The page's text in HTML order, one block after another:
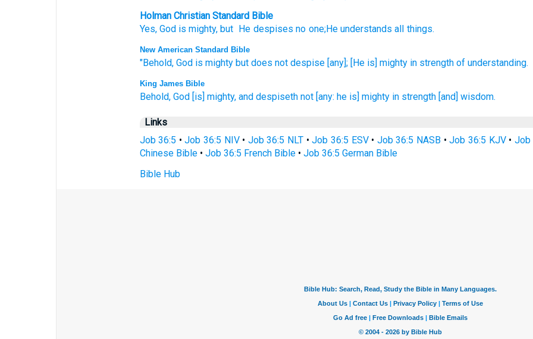
Holman Christian Standard Bible
Yes, God is mighty, but He despises noone;He understands all things.
New American Standard Bible
"Behold, God is mighty but does not despise [any]; [He is] mighty in strength of understanding.
King James Bible
Behold, God [is] mighty, and despiseth not [any: he is] mighty in strength [and] wisdom.
Links
Job 36:5 •Job 36:5 NIV• Job 36:5 NLT •Job 36:5 ESV• Job 36:5 NASB •Job 36:5 KJV• Job
Chinese Bible• Job 36:5 French Bible• Job 36:5 German Bible
Bible Hub